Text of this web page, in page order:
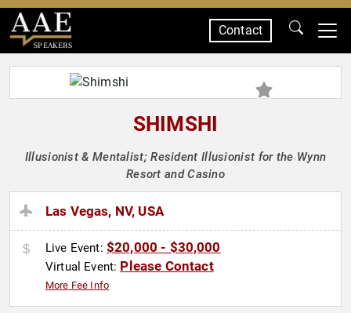
SPEAKERS
Contact
SHIMSHI
Illusionist & Mentalist; Resident Illusionist for the Wynn
Resort and Casino
Las Vegas, NV, USA
Live Event: $20,000 - $30,000
Virtual Event: Please Contact
More Fee Info